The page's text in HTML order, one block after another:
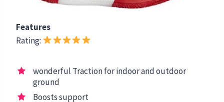
Features
Rating:
wonderful Traction for indoor and outdoor
ground
Boosts support